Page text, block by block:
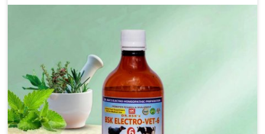
Disease is a highly contagious disease that affects
designed to minimize the rate of contagion and lead to
quick recovery in Tezpur.